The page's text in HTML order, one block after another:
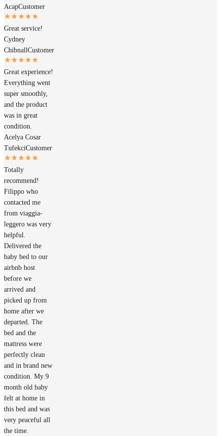
AcapCustomer
Great service!
Cydney
ChibnallCustomer
Great experience!
Everything went
super smoothly,
and the product
was in great
condition.
Acelya Cosar
TufekciCustomer
Totally
recommend!
Filippo who
contacted me
from viaggia-
leggero was very
helpful.
Delivered the
baby bed to our
airbnb host
before we
arrived and
picked up from
home after we
departed. The
bed and the
mattress were
perfectly clean
and in brand new
condition. My 9
month old baby
felt at home in
this bed and was
very peaceful all
the time.